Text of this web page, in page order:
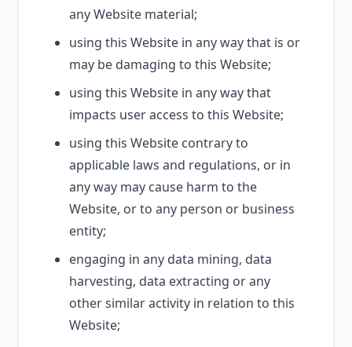
any Website material;
using this Website in any way that is or
may be damaging to this Website;
using this Website in any way that
impacts user access to this Website;
using this Website contrary to
applicable laws and regulations, or in
any way may cause harm to the
Website, or to any person or business
entity;
engaging in any data mining, data
harvesting, data extracting or any
other similar activity in relation to this
Website;